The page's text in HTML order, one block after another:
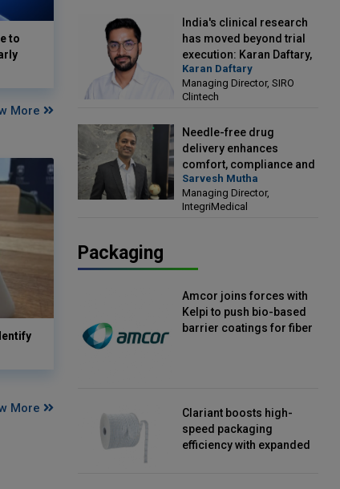
to
More
More
India's clinical research
has moved beyond trial
execution: Karan Daftary,
Managing Director, SIRO
Clintech
Karan Daftary
Managing Director, SIRO
Clintech
Needle-free drug
delivery enhances
comfort, compliance and
treatment outcomes:
Sarvesh Mutha, Managing
Director, IntegriMedical
Sarvesh Mutha
Managing Director,
IntegriMedical
Packaging
Amcor joins forces with
Kelpi to push bio-based
barrier coatings for fiber
Clariant boosts high-
speed packaging
efficiency with expanded